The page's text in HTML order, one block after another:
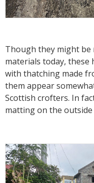
Though they might
materials today,
with thatching made
them appear
Scottish crofters. In
matting on the